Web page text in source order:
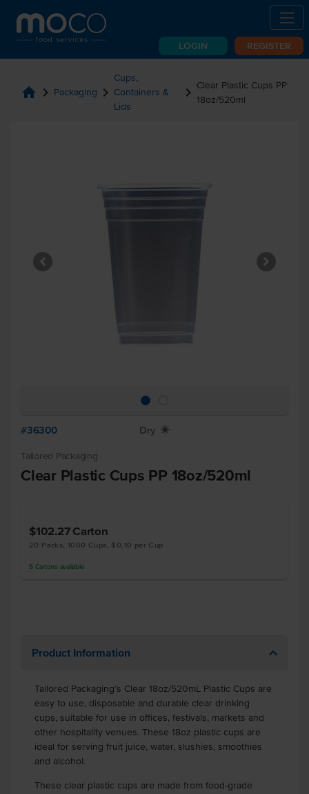
LOGIN REGISTER
home chevron_right Packaging chevron_right
Cups,
Containers &
Lids
chevron_right Clear Plastic Cups PP
18oz/520ml
#36300 Dry X
Tailored Packaging
Clear Plastic Cups PP 18oz/520ml
$102.27 Carton
20 Packs, 1000 Cups, $0.10 per Cup
5 Cartons available
Product Information
Tailored Packaging’s Clear 18oz/520mL Plastic Cups are
easy to use, disposable and durable clear drinking
cups, suitable for use in offices, festivals, markets and
other hospitality venues. These 18oz plastic cups are
ideal for serving fruit juice, water, slushies, smoothies
and alcohol.
These clear plastic cups are made from food-grade